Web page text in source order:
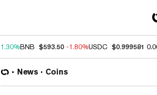
1.30%BNB $593.50 -1.80%USDC $0.999581
News Coins